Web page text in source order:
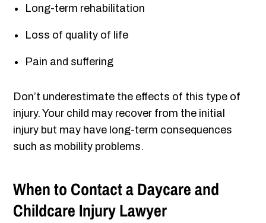
Long-term rehabilitation
Loss of quality of life
Pain and suffering
Don’t underestimate the effects of this type of
injury. Your child may recover from the initial
injury but may have long-term consequences
such as mobility problems.
When to Contact a Daycare and
Childcare Injury Lawyer